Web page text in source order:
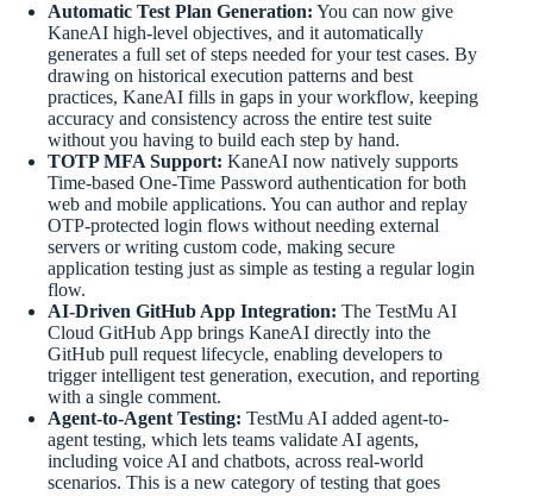
Automatic Test Plan Generation: You can now give
KaneAI high-level objectives, and it automatically
generates a full set of steps needed for your test cases. By
drawing on historical execution patterns and best
practices, KaneAI fills in gaps in your workflow, keeping
accuracy and consistency across the entire test suite
without you having to build each step by hand.
TOTP MFA Support: KaneAI now natively supports
Time-based One-Time Password authentication for both
web and mobile applications. You can author and replay
OTP-protected login flows without needing external
servers or writing custom code, making secure
application testing just as simple as testing a regular login
flow.
AI-Driven GitHub App Integration: The TestMu AI
Cloud GitHub App brings KaneAI directly into the
GitHub pull request lifecycle, enabling developers to
trigger intelligent test generation, execution, and reporting
with a single comment.
Agent-to-Agent Testing: TestMu AI added agent-to-
agent testing, which lets teams validate AI agents,
including voice AI and chatbots, across real-world
scenarios. This is a new category of testing that goes